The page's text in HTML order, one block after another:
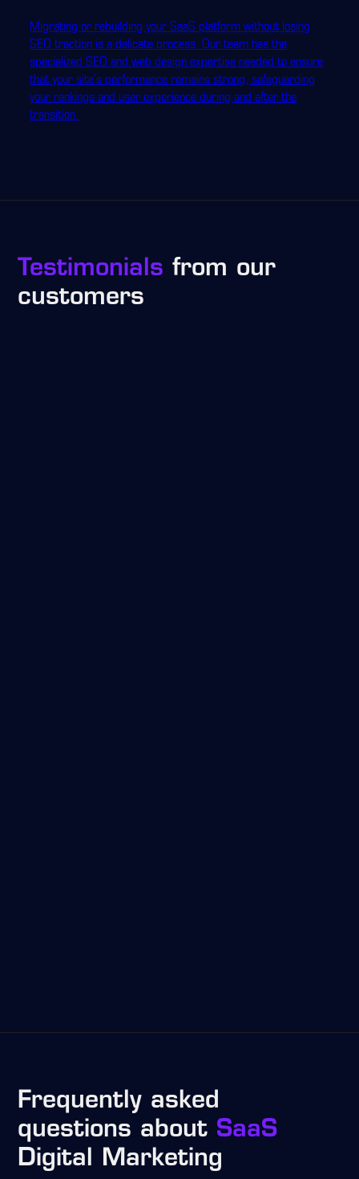
Migrating or rebuilding your SaaS platform without losing
SEO traction is a delicate process. Our team has the
specialized SEO and web design expertise needed to ensure
that your site's performance remains strong, safeguarding
your rankings and user experience during and after the
transition.
Testimonials from our
customers
Frequently asked
questions about SaaS
Digital Marketing